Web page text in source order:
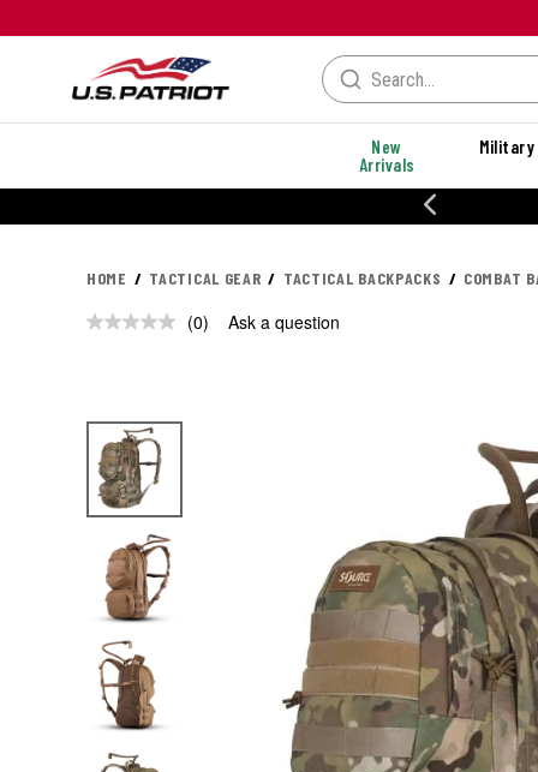
New
Arrivals
Military
HOME TACTICAL GEAR TACTICAL BACKPACKS COMBAT
No
(0) Ask a question